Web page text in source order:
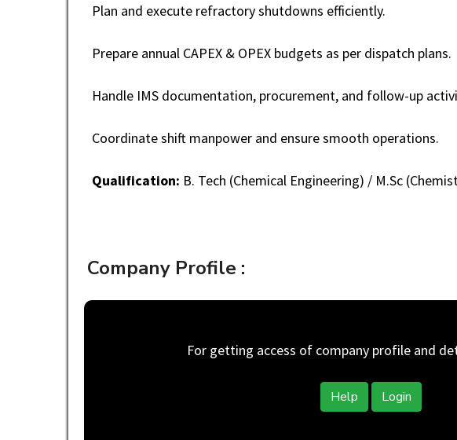
Plan and execute refractory shutdowns efficiently.
Prepare annual CAPEX & OPEX budgets as per dispatch plans.
Handle IMS documentation, procurement, and follow-up
Coordinate shift manpower and ensure smooth operations.
Qualification: B. Tech (Chemical Engineering) / M.Sc
Company Profile :
For getting access of company profile and
Help Login